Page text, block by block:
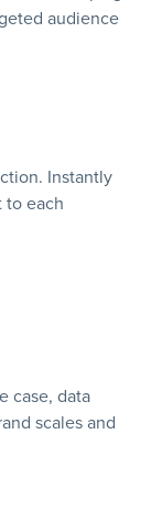
audience
Instantly
to each
case, data
scales and